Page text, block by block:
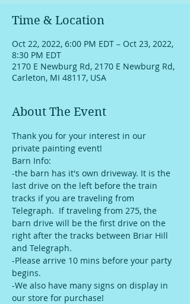
Time & Location
Oct 22, 2022, 6:00 PM EDT – Oct 23, 2022,
8:30 PM EDT
2170 E Newburg Rd, 2170 E Newburg Rd,
Carleton, MI 48117, USA
About The Event
Thank you for your interest in our
private painting event!
Barn Info:
-the barn has it's own driveway. It is the
last drive on the left before the train
tracks if you are traveling from
Telegraph.  If traveling from 275, the
barn drive will be the first drive on the
right after the tracks between Briar Hill
and Telegraph.
-Please arrive 10 mins before your party
begins.
-We also have many signs on display in
our store for purchase!